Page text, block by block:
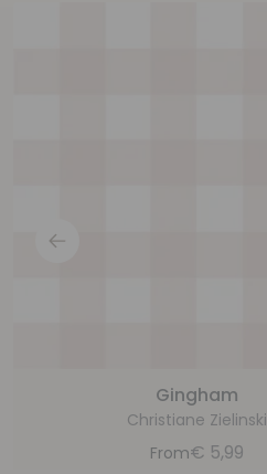
Gingham
Christiane Zielinski
From€ 5,99